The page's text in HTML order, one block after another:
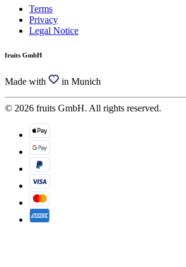
Terms
Privacy
Legal Notice
fruits GmbH
Made with in Munich
© 2026 fruits GmbH. All rights reserved.